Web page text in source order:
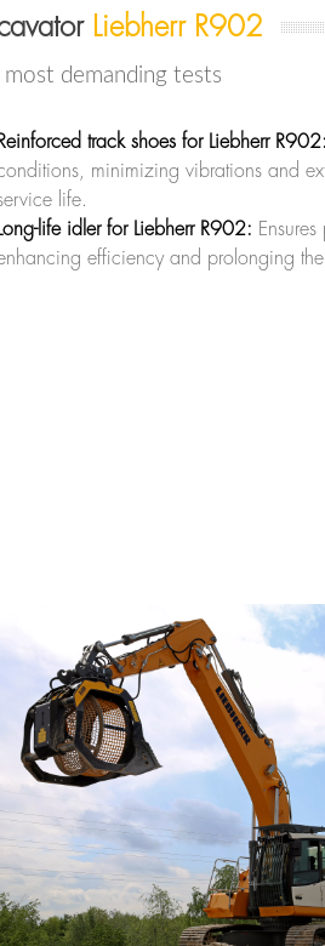
Liebherr R902
demanding tests
Reinforced track shoes for Liebherr R902:
minimizing vibrations and
life.
Long-life idler for Liebherr R902:
efficiency and prolonging the